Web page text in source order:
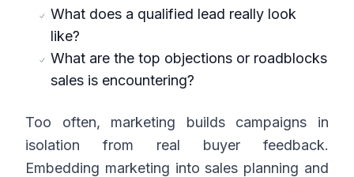
What does a qualified lead really look
like?
What are the top objections or roadblocks
sales is encountering?
Too often, marketing builds campaigns in
isolation from real buyer feedback.
Embedding marketing into sales planning and